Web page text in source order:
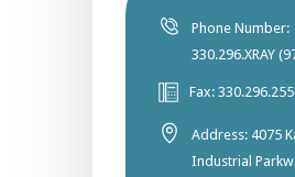
Phone Number:
330.296.XRAY
Fax:
Address: 4075
Industrial